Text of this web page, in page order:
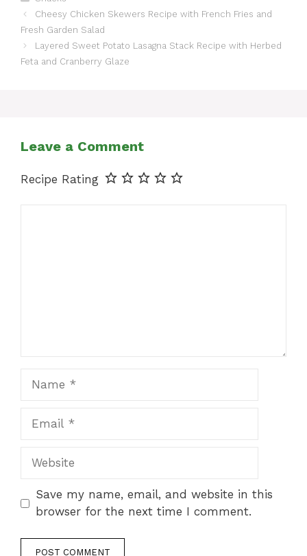
Cheesy Chicken Skewers Recipe with French Fries and
Fresh Garden Salad
Layered Sweet Potato Lasagna Stack Recipe with Herbed
Feta and Cranberry Glaze
Leave a Comment
Recipe Rating
Website
Save my name, email, and website in this
browser for the next time I comment.